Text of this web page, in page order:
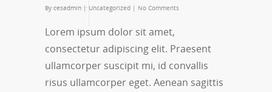
By cesadmin | Uncategorized | No Comments
Lorem ipsum dolor sit amet,
consectetur adipiscing elit. Praesent
ullamcorper suscipit mi, id convallis
risus ullamcorper eget. Aenean sagittis